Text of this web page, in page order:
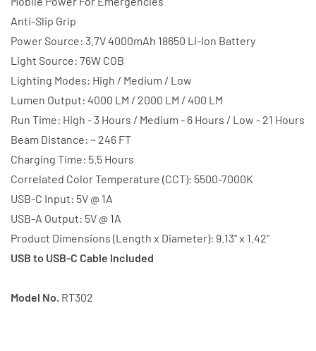
Anti-Slip Grip
Power Source: 3.7V 4000mAh 18650 Li-Ion Battery
Light Source: 76W COB
Lighting Modes: High / Medium / Low
Lumen Output: 4000 LM / 2000 LM / 400 LM
Run Time: High - 3 Hours / Medium - 6 Hours / Low - 21 Hours
Beam Distance: ~ 246 FT
Charging Time: 5.5 Hours
Correlated Color Temperature (CCT): 5500-7000K
USB-C Input: 5V @ 1A
USB-A Output: 5V @ 1A
Product Dimensions (Length x Diameter): 9.13" x 1.42"
USB to USB-C Cable Included
Model No. RT302